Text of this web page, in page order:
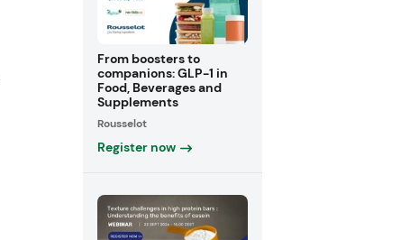
From boosters to
companions: GLP-1 in
Food, Beverages and
Supplements
Rousselot
Register now